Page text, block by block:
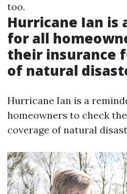
too.
Hurricane Ian is
for all
their insurance
of natural
Hurricane Ian is a
homeowners to check
coverage of natural